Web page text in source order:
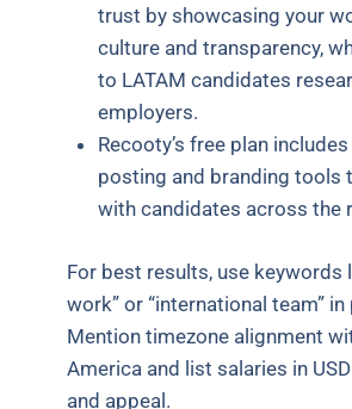
trust by showcasing your
culture and transparency,
to LATAM candidates
employers.
Recooty’s free plan
posting and branding tools
with candidates across the
For best results, use keywords
work” or “international team”
Mention timezone alignment
America and list salaries in
and appeal.